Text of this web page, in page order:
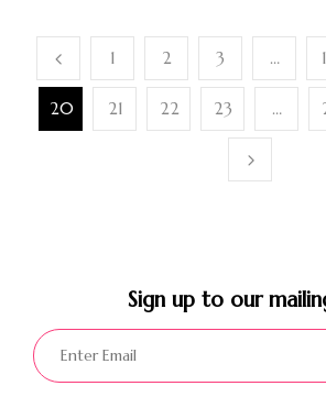
1 2 3 …
20 21 22 23 …
Sign up to our